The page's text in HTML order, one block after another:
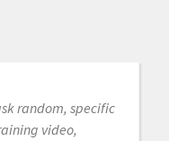
random, specific
video,